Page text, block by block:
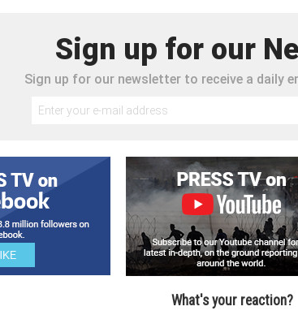
Sign up for our
Sign up for our newsletter to receive a daily